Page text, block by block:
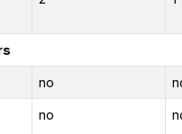
no
no